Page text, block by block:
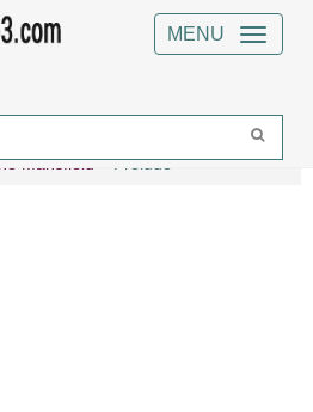
MENU
Mansfield Prelude